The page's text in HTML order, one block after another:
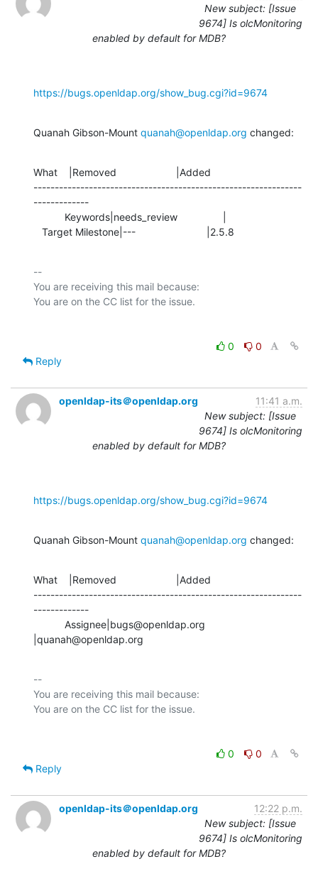
New subject: [Issue
9674] Is olcMonitoring
enabled by default for MDB?
https://bugs.openldap.org/show_bug.cgi?id=9674
Quanah Gibson-Mount quanah@openldap.org changed:
What    |Removed                     |Added
---------------------------------------------------------------
-------------
   Target Milestone|---                         |2.5.8
--
You are receiving this mail because:
0
0
Reply
openldap-its＠openldap.org
11:41 a.m.
New subject: [Issue
9674] Is olcMonitoring
enabled by default for MDB?
https://bugs.openldap.org/show_bug.cgi?id=9674
Quanah Gibson-Mount quanah@openldap.org changed:
What    |Removed                     |Added
---------------------------------------------------------------
-------------
|quanah@openldap.org
--
You are receiving this mail because:
0
0
Reply
openldap-its＠openldap.org
12:22 p.m.
New subject: [Issue
9674] Is olcMonitoring
enabled by default for MDB?